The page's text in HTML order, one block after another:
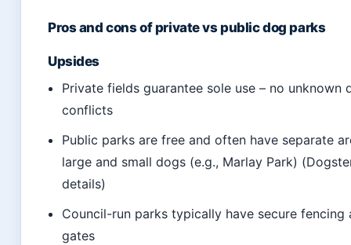
Pros and cons of private vs public dog parks
Upsides
Private fields guarantee sole use – no unknown
conflicts
Public parks are free and often have separate
large and small dogs (e.g., Marlay Park)
details)
Council-run parks typically have secure fencing
gates